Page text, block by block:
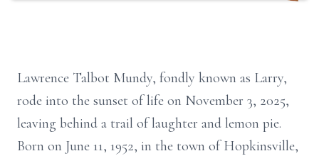
Lawrence Talbot Mundy, fondly known as Larry,
rode into the sunset of life on November 3, 2025,
leaving behind a trail of laughter and lemon pie.
Born on June 11, 1952, in the town of Hopkinsville,